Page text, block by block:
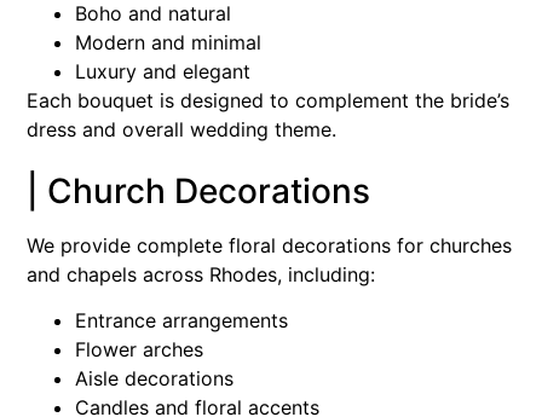
Boho and natural
Modern and minimal
Luxury and elegant
Each bouquet is designed to complement the bride’s
dress and overall wedding theme.
| Church Decorations
We provide complete floral decorations for churches
and chapels across Rhodes, including:
Entrance arrangements
Flower arches
Aisle decorations
Candles and floral accents